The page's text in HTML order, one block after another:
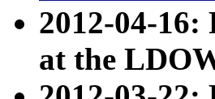
2012-04-16:
at the